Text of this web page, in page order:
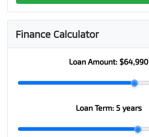
Finance Calculator
Loan Amount: $64,990
Loan Term: 5 years